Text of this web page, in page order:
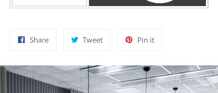
ShareShare
TweetTweet
Pin itPin